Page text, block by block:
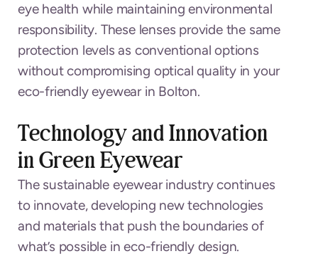
eye health while maintaining environmental
responsibility. These lenses provide the same
protection levels as conventional options
without compromising optical quality in your
eco-friendly eyewear in Bolton.
Technology and Innovation
in Green Eyewear
The sustainable eyewear industry continues
to innovate, developing new technologies
and materials that push the boundaries of
what’s possible in eco-friendly design.